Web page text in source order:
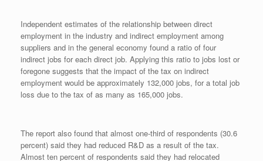
Independent estimates of the relationship between direct
employment in the industry and indirect employment among
suppliers and in the general economy found a ratio of four
indirect jobs for each direct job. Applying this ratio to jobs lost or
foregone suggests that the impact of the tax on indirect
employment would be approximately 132,000 jobs, for a total job
loss due to the tax of as many as 165,000 jobs.
The report also found that almost one-third of respondents (30.6
percent) said they had reduced R&D as a result of the tax.
Almost ten percent of respondents said they had relocated